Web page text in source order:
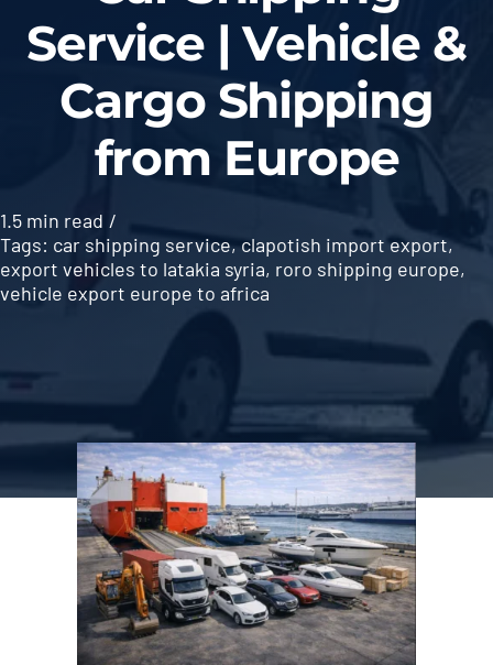
Service | Vehicle &
Cargo Shipping
from Europe
1.5 min read /
Tags: car shipping service,clapotish import export,
export vehicles to latakia syria, roro shipping europe,
vehicle export europe to africa